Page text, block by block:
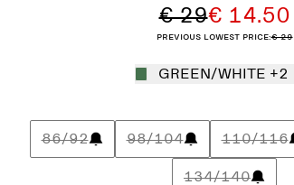
€ 29€ 14.50
Previous lowest price:€ 29
GREEN/WHITE +2
86/92 98/104 110/116
134/140